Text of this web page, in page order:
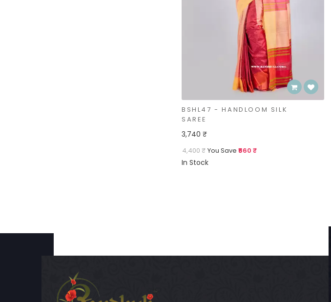
BSHL47 - HANDLOOM SILK
SAREE
3,740 ₹
4,400 ₹ You Save ₹660 ₹
In Stock